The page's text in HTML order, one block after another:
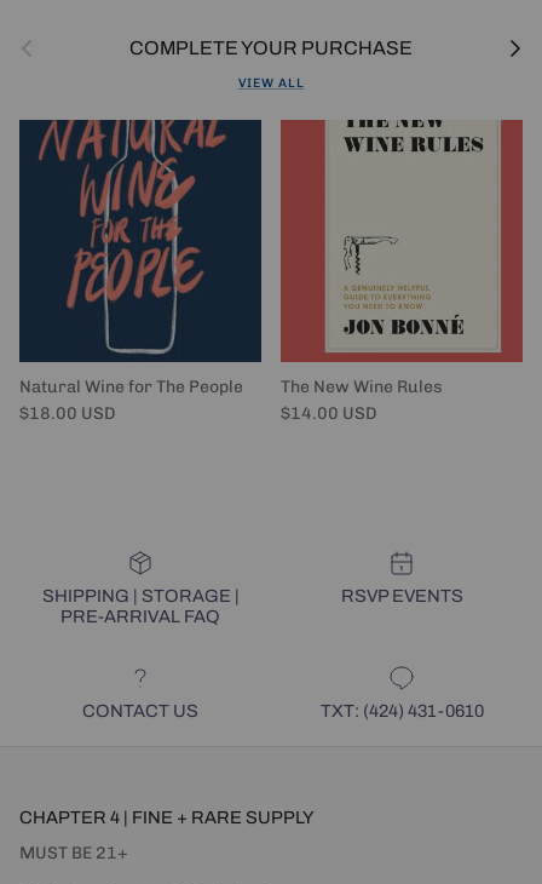
Previous COMPLETE YOUR PURCHASE Next
VIEW ALL
Natural Wine for The People
Regular price
$18.00 USD
The New Wine Rules
Regular price
$14.00 USD
SHIPPING | STORAGE |
PRE-ARRIVAL FAQ
RSVP EVENTS
CONTACT US TXT: (424) 431-0610
CHAPTER 4 | FINE + RARE SUPPLY
MUST BE 21+